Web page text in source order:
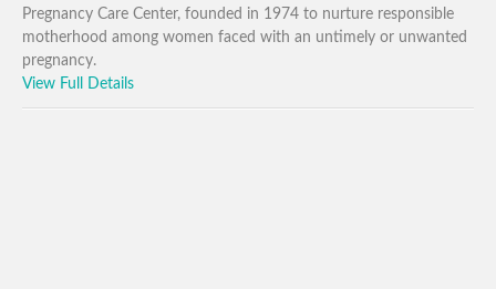
Pregnancy Care Center, founded in 1974 to nurture responsible
motherhood among women faced with an untimely or unwanted
pregnancy.
View Full Details